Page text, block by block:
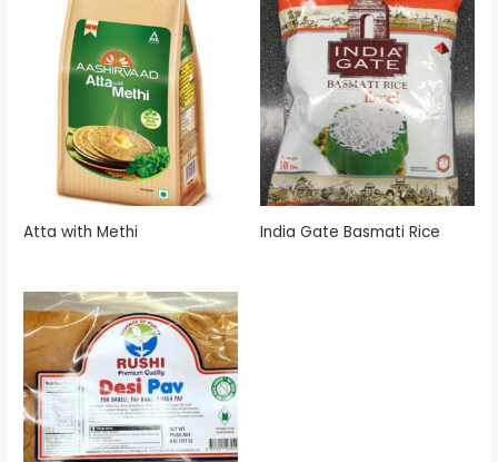
Atta with Methi India Gate Basmati Rice